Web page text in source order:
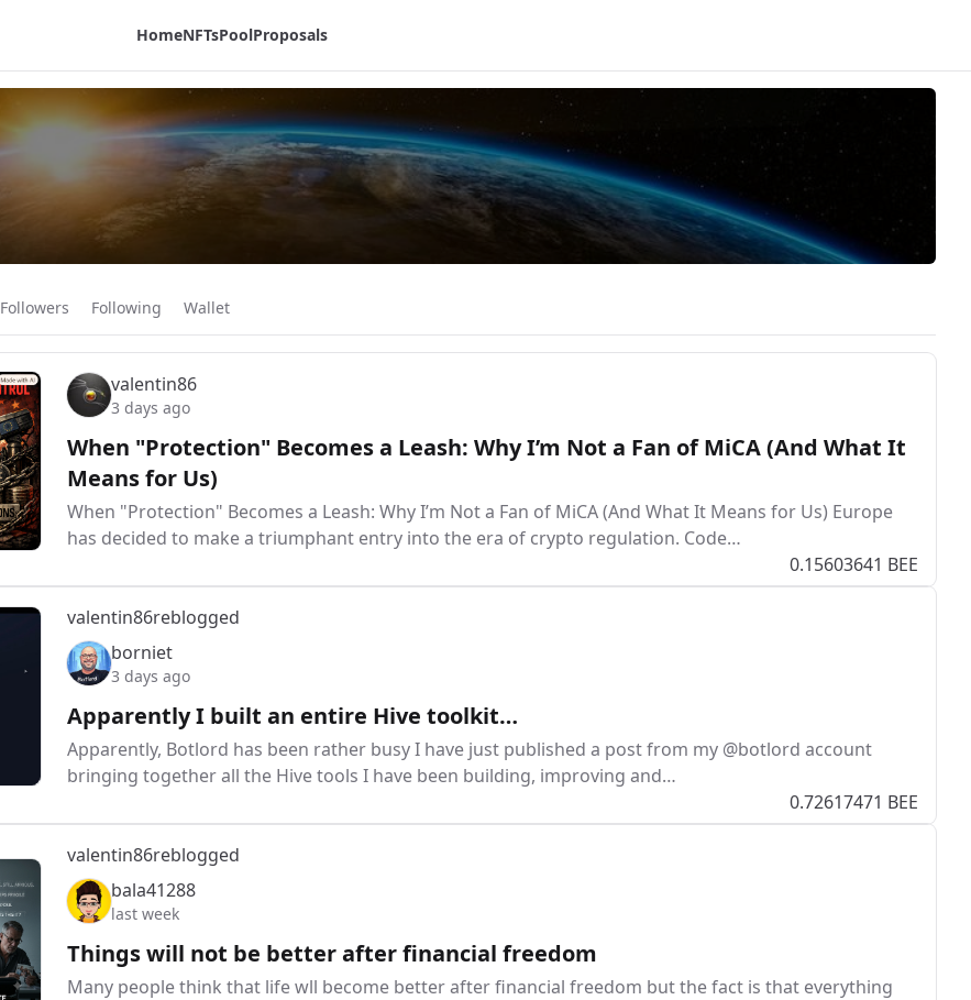
HomeNFTsPoolProposals
Followers Following Wallet
valentin86
3 days ago
When "Protection" Becomes a Leash: Why I’m Not a Fan of MiCA (And What It
Means for Us)
When "Protection" Becomes a Leash: Why I’m Not a Fan of MiCA (And What It Means for Us) Europe
has decided to make a triumphant entry into the era of crypto regulation. Code…
0.15603641 BEE
valentin86reblogged
borniet
3 days ago
Apparently I built an entire Hive toolkit…
Apparently, Botlord has been rather busy I have just published a post from my @botlord account
bringing together all the Hive tools I have been building, improving and…
0.72617471 BEE
valentin86reblogged
bala41288
last week
Things will not be better after financial freedom
Many people think that life wll become better after financial freedom but the fact is that everything